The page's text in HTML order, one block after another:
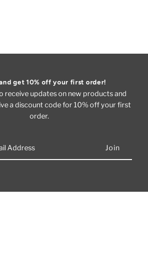
get 10% off your first order!
receive updates on new products and
a discount code for 10% off your first
order.